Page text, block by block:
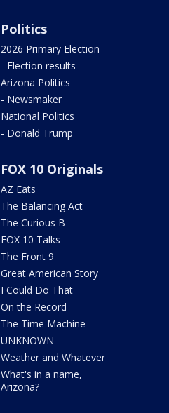
Politics
2026 Primary Election
- Election results
Arizona Politics
- Newsmaker
National Politics
- Donald Trump
FOX 10 Originals
AZ Eats
The Balancing Act
The Curious B
FOX 10 Talks
The Front 9
Great American Story
I Could Do That
On the Record
The Time Machine
UNKNOWN
Weather and Whatever
What's in a name,
Arizona?